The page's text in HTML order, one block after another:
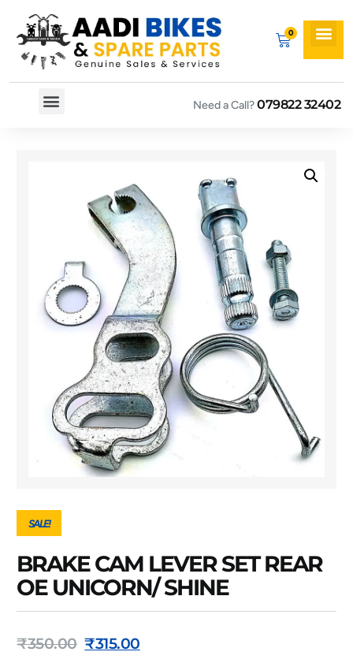
Need a Call?079822 32402
SALE!
BRAKE CAM LEVER SET REAR
OE UNICORN/ SHINE
₹350.00 ₹315.00